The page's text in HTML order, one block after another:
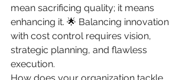
mean sacrificing quality; it means
enhancing it. 🌟 Balancing innovation
with cost control requires vision,
strategic planning, and flawless
execution.